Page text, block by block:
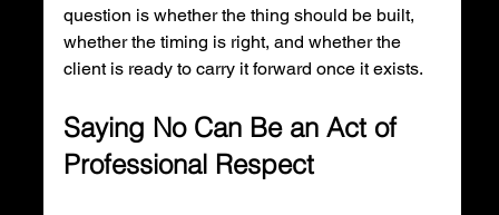
question is whether the thing should be built,
whether the timing is right, and whether the
client is ready to carry it forward once it exists.
Saying No Can Be an Act of
Professional Respect